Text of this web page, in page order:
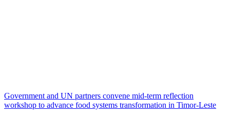
Government and UN partners convene mid-term reflection
workshop to advance food systems transformation in Timor-Leste